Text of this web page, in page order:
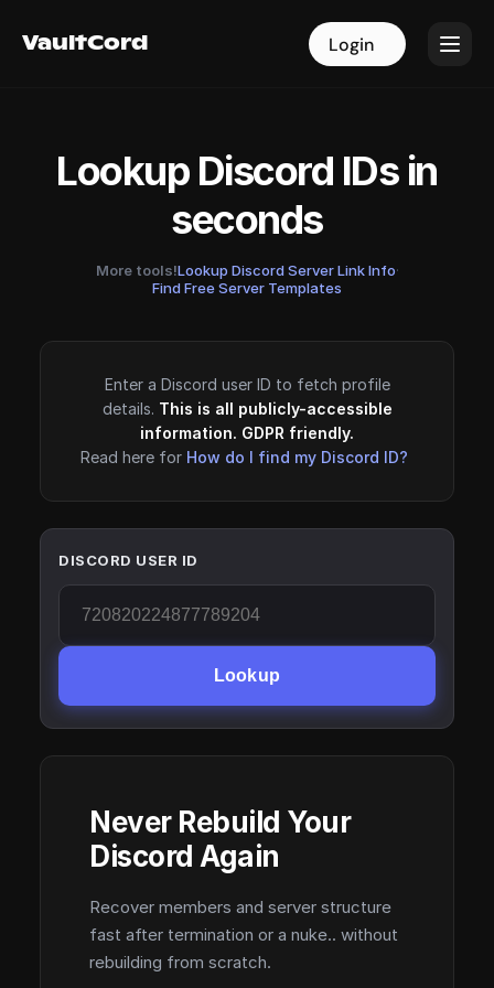
VaultCord Login
VaultCord Login
Lookup Discord IDs in
seconds
More tools!Lookup Discord Server Link Info·
Find Free Server Templates
Enter a Discord user ID to fetch profile
details. This is all publicly-accessible
information. GDPR friendly.
Read here for How do I find my Discord ID?
DISCORD USER ID
Lookup
Never Rebuild Your
Discord Again
Recover members and server structure
fast after termination or a nuke.. without
rebuilding from scratch.